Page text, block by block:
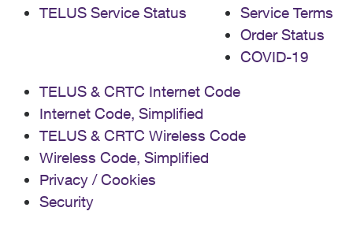
TELUS Service Status
Service Terms
Order Status
COVID-19
TELUS & CRTC Internet Code
Internet Code, Simplified
TELUS & CRTC Wireless Code
Wireless Code, Simplified
Privacy / Cookies
Security